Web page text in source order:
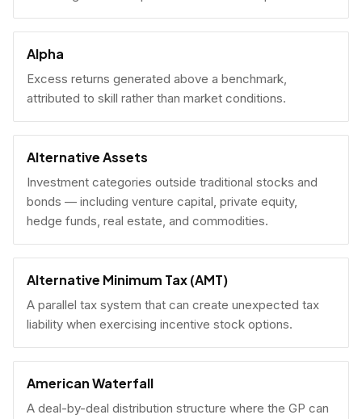
Alpha
Excess returns generated above a benchmark,
attributed to skill rather than market conditions.
Alternative Assets
Investment categories outside traditional stocks and
bonds — including venture capital, private equity,
hedge funds, real estate, and commodities.
Alternative Minimum Tax (AMT)
A parallel tax system that can create unexpected tax
liability when exercising incentive stock options.
American Waterfall
A deal-by-deal distribution structure where the GP can